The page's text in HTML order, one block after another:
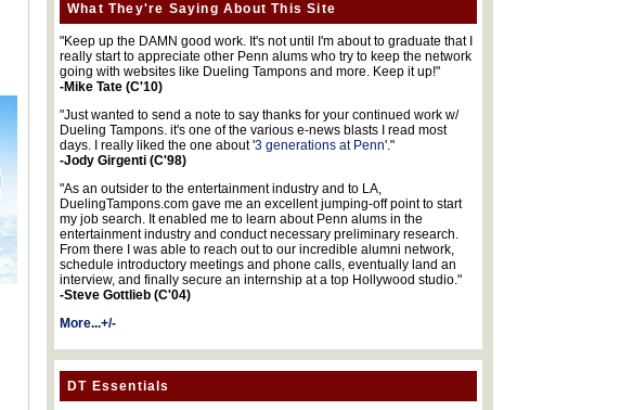
What They're Saying About This Site
"Keep up the DAMN good work. It's not until I'm about to graduate that I
really start to appreciate other Penn alums who try to keep the network
going with websites like Dueling Tampons and more. Keep it up!"
-Mike Tate (C'10)
"Just wanted to send a note to say thanks for your continued work w/
Dueling Tampons. it's one of the various e-news blasts I read most
days. I really liked the one about '3 generations at Penn'."
-Jody Girgenti (C'98)
"As an outsider to the entertainment industry and to LA,
DuelingTampons.com gave me an excellent jumping-off point to start
my job search. It enabled me to learn about Penn alums in the
entertainment industry and conduct necessary preliminary research.
From there I was able to reach out to our incredible alumni network,
schedule introductory meetings and phone calls, eventually land an
interview, and finally secure an internship at a top Hollywood studio."
-Steve Gottlieb (C'04)
More...+/-
DT Essentials